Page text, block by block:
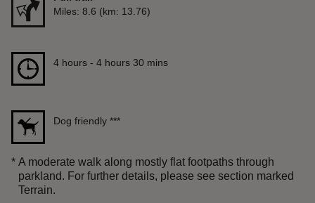
Distance
Miles: 8.6 (km: 13.76)
Duration 4 hours to 4 hours 30 mins
4 hours - 4 hours 30 mins
Dog friendly ***
* A moderate walk along mostly flat footpaths through
parkland. For further details, please see section marked
Terrain.